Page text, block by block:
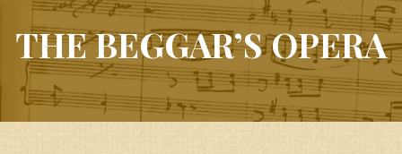
THE BEGGAR’S OPERA